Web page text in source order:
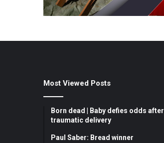
Most Viewed Posts
Born dead | Baby defies odds after
traumatic delivery
Paul Saber: Bread winner